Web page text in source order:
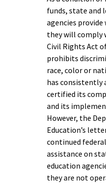
funds, state and
agencies
they will comply
Civil Rights Act
prohibits
race, color or
has consistently
certified its
and its
However, the
Education’s
continued
assistance on
education
they are not